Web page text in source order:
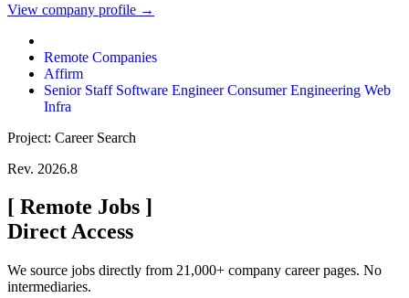
View company profile →
Remote Companies
Affirm
Senior Staff Software Engineer Consumer Engineering Web
Infra
Project: Career Search
Rev. 2026.8
[ Remote Jobs ]
Direct Access
We source jobs directly from 21,000+ company career pages. No
intermediaries.